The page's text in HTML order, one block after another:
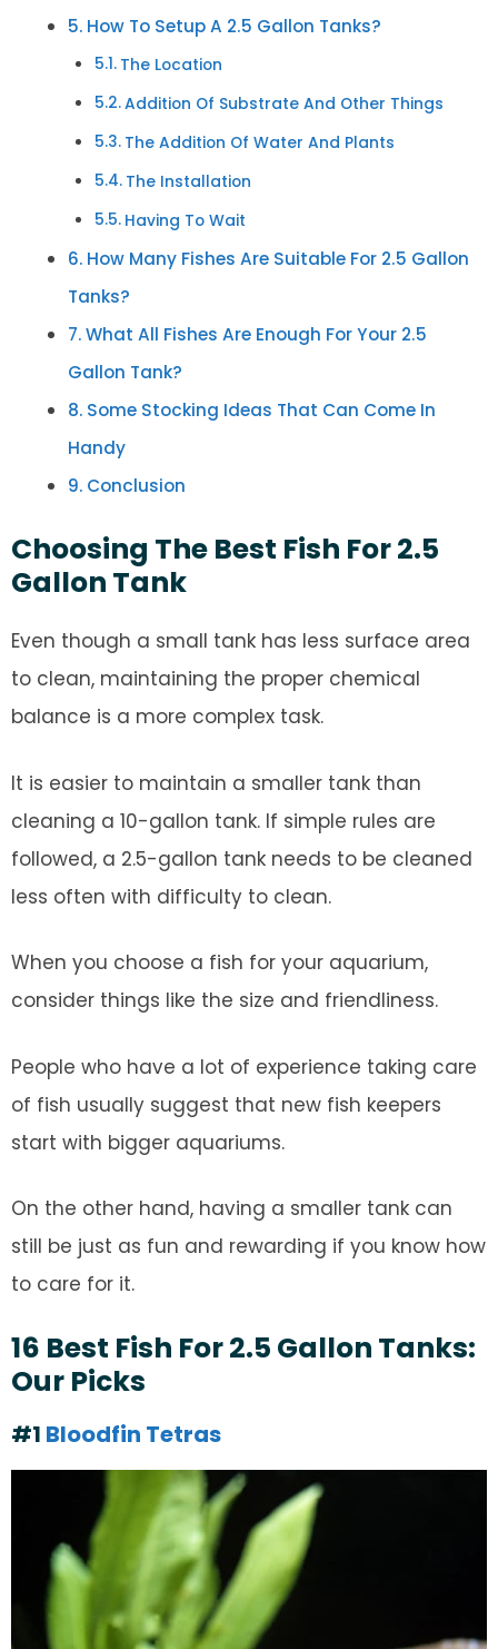
How To Setup A 2.5 Gallon Tanks?
The Location
Addition Of Substrate And Other Things
The Addition Of Water And Plants
The Installation
Having To Wait
How Many Fishes Are Suitable For 2.5 Gallon
Tanks?
What All Fishes Are Enough For Your 2.5
Gallon Tank?
Some Stocking Ideas That Can Come In
Handy
Conclusion
Choosing The Best Fish For 2.5
Gallon Tank
Even though a small tank has less surface area
to clean, maintaining the proper chemical
balance is a more complex task.
It is easier to maintain a smaller tank than
cleaning a 10-gallon tank. If simple rules are
followed, a 2.5-gallon tank needs to be cleaned
less often with difficulty to clean.
When you choose a fish for your aquarium,
consider things like the size and friendliness.
People who have a lot of experience taking care
of fish usually suggest that new fish keepers
start with bigger aquariums.
On the other hand, having a smaller tank can
still be just as fun and rewarding if you know how
to care for it.
16 Best Fish For 2.5 Gallon Tanks:
Our Picks
#1 Bloodfin Tetras